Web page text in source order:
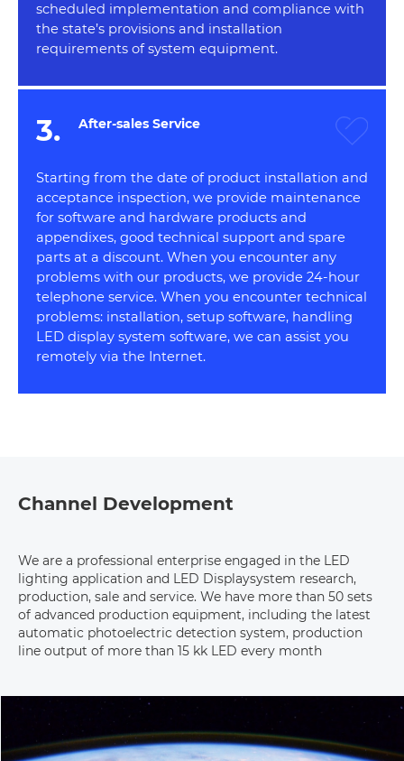
scheduled implementation and compliance with
the state’s provisions and installation
requirements of system equipment.
3. After-sales Service
Starting from the date of product installation and
acceptance inspection, we provide maintenance
for software and hardware products and
appendixes, good technical support and spare
parts at a discount. When you encounter any
problems with our products, we provide 24-hour
telephone service. When you encounter technical
problems: installation, setup software, handling
LED display system software, we can assist you
remotely via the Internet.
Channel Development
We are a professional enterprise engaged in the LED
lighting application and LED Displaysystem research,
production, sale and service. We have more than 50 sets
of advanced production equipment, including the latest
automatic photoelectric detection system, production
line output of more than 15 kk LED every month